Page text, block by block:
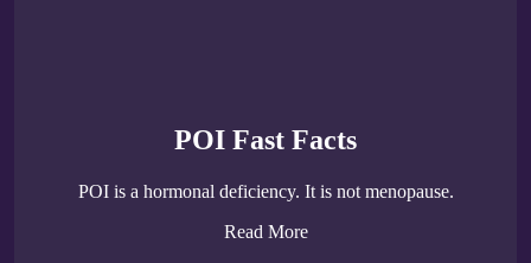
POI Fast Facts
POI is a hormonal deficiency. It is not menopause.
Read More